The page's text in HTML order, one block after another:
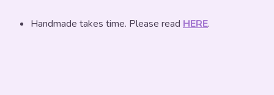
Handmade takes time. Please read HERE.